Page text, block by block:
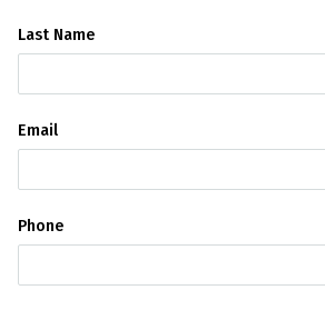
Last Name
Email
Phone